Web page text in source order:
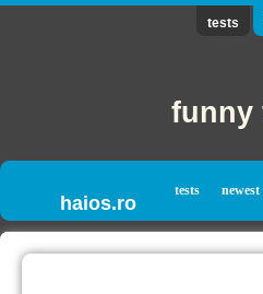
tests
funny
haios.ro
tests newest